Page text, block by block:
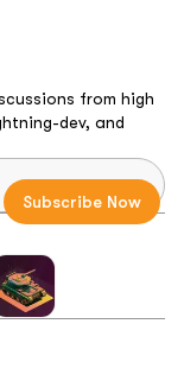
from high
dev, and